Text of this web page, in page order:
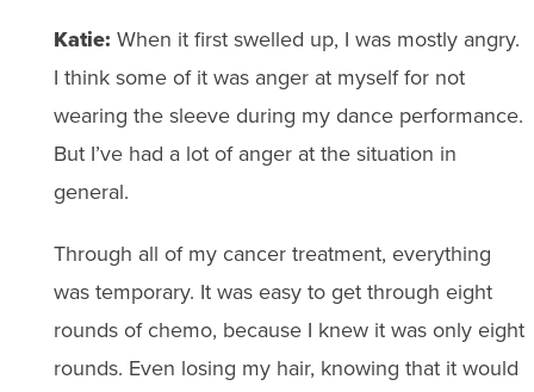
Katie: When it first swelled up, I was mostly angry.
I think some of it was anger at myself for not
wearing the sleeve during my dance performance.
But I’ve had a lot of anger at the situation in
general.
Through all of my cancer treatment, everything
was temporary. It was easy to get through eight
rounds of chemo, because I knew it was only eight
rounds. Even losing my hair, knowing that it would